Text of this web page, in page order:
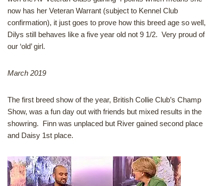
now has her Veteran Warrant (subject to Kennel Club
confirmation), it just goes to prove how this breed age so well,
Dilys still behaves like a five year old not 9 1/2. Very proud of
our ‘old’ girl.
March 2019
The first breed show of the year, British Collie Club’s Champ
Show, was a fun day out with friends but mixed results in the
showring. Finn was unplaced but River gained second place
and Daisy 1st place.